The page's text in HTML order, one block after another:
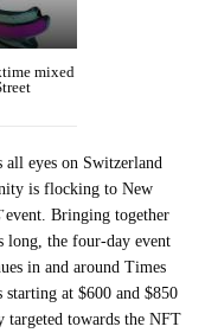
mixed
eyes on Switzerland
is flocking to New
event. Bringing together
long, the four-day event
in and around Times
starting at $600 and $850
targeted towards the NFT